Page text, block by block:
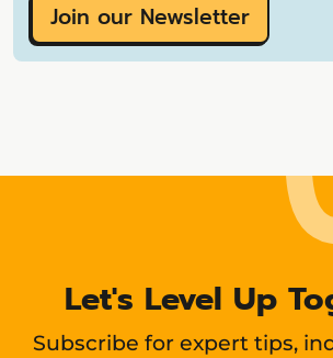
Join our Newsletter
Let's Level Up
Subscribe for expert tips,